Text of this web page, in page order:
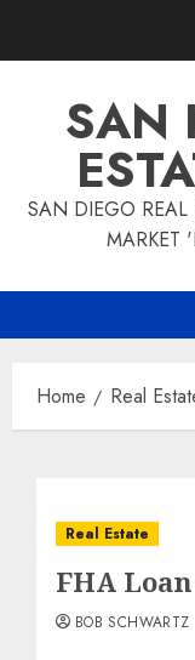
SAN
SAN DIEGO REAL
MARKET
Home Real
Real Estate
FHA
BOB SCHWARTZ